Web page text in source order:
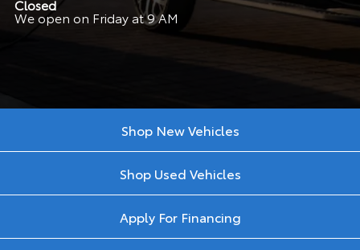
Closed
We open on Friday at 9 AM
Shop New Vehicles
Shop Used Vehicles
Apply For Financing